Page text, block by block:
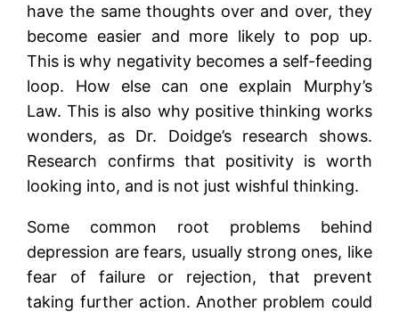
have the same thoughts over and over, they
become easier and more likely to pop up.
This is why negativity becomes a self-feeding
loop. How else can one explain Murphy’s
Law. This is also why positive thinking works
wonders, as Dr. Doidge’s research shows.
Research confirms that positivity is worth
looking into, and is not just wishful thinking.
Some common root problems behind
depression are fears, usually strong ones, like
fear of failure or rejection, that prevent
taking further action. Another problem could